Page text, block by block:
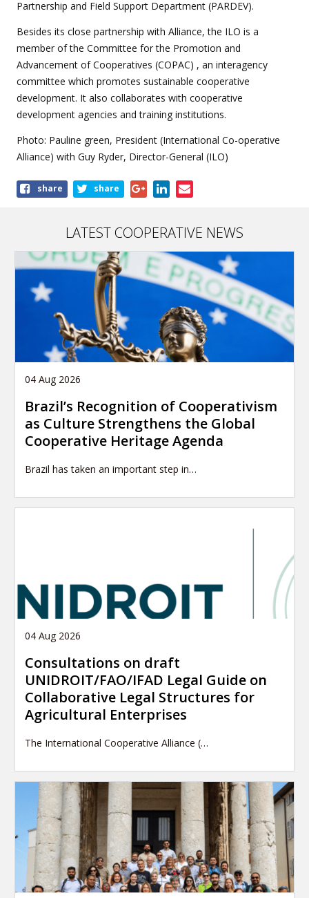
Partnership and Field Support Department (PARDEV).
Besides its close partnership with Alliance, the ILO is a
member of the Committee for the Promotion and
Advancement of Cooperatives (COPAC) , an interagency
committee which promotes sustainable cooperative
development. It also collaborates with cooperative
development agencies and training institutions.
Photo: Pauline green, President (International Co-operative
Alliance) with Guy Ryder, Director-General (ILO)
Shareshare share
LATEST COOPERATIVE NEWS
04 Aug 2026
Brazil’s Recognition of Cooperativism
as Culture Strengthens the Global
Cooperative Heritage Agenda
Brazil has taken an important step in…
04 Aug 2026
Consultations on draft
UNIDROIT/FAO/IFAD Legal Guide on
Collaborative Legal Structures for
Agricultural Enterprises
The International Cooperative Alliance (…